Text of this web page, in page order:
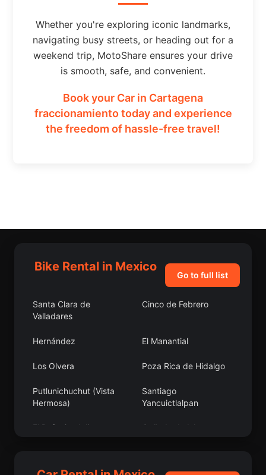
Whether you're exploring iconic landmarks,
navigating busy streets, or heading out for a
weekend trip, MotoShare ensures your drive
is smooth, safe, and convenient.
Book your Car in Cartagena
fraccionamiento today and experience
the freedom of hassle-free travel!
Bike Rental in Mexico
Go to full list
Santa Clara de
Valladares
Cinco de Febrero
Hernández El Manantial
Los Olvera Poza Rica de Hidalgo
Putlunichuchut (Vista
Hermosa)
Santiago
Yancuictlalpan
El Refugio, Jalisco Cañada de Islas